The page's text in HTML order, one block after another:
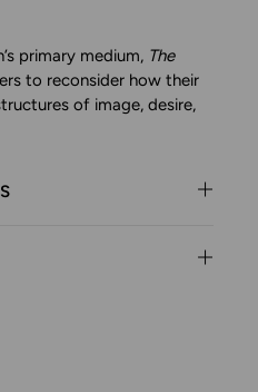
primary medium, The
to reconsider how their
of image, desire,